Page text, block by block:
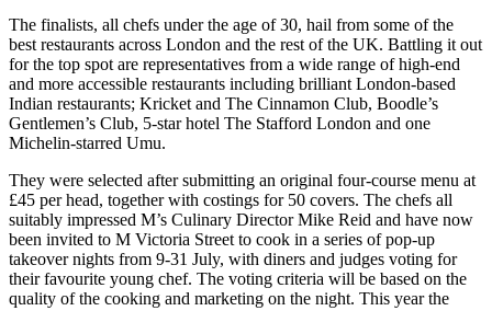
The finalists, all chefs under the age of 30, hail from some of the
best restaurants across London and the rest of the UK. Battling it out
for the top spot are representatives from a wide range of high-end
and more accessible restaurants including brilliant London-based
Indian restaurants; Kricket and The Cinnamon Club, Boodle’s
Gentlemen’s Club, 5-star hotel The Stafford London and one
Michelin-starred Umu.
They were selected after submitting an original four-course menu at
£45 per head, together with costings for 50 covers. The chefs all
suitably impressed M’s Culinary Director Mike Reid and have now
been invited to M Victoria Street to cook in a series of pop-up
takeover nights from 9-31 July, with diners and judges voting for
their favourite young chef. The voting criteria will be based on the
quality of the cooking and marketing on the night. This year the